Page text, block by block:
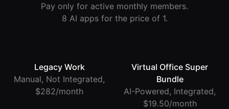
Pay only for active monthly members.
8 AI apps for the price of 1.
Legacy Work
Manual, Not Integrated,
$282/month
Virtual Office Super
Bundle
AI-Powered, Integrated,
$19.50/month